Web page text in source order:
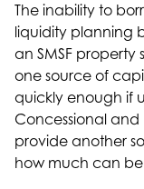
The inability to
liquidity planning
an SMSF
one source of
quickly enough if
Concessional
provide another
how much can